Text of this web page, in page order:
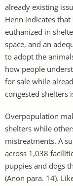
already existing
Henn indicates
euthanized in
space, and an
to adopt the
how people
for sale while
congested shelters
Overpopulation
shelters while
mistreatments. A
across 1,038
puppies and dogs
(Anon para. 14).